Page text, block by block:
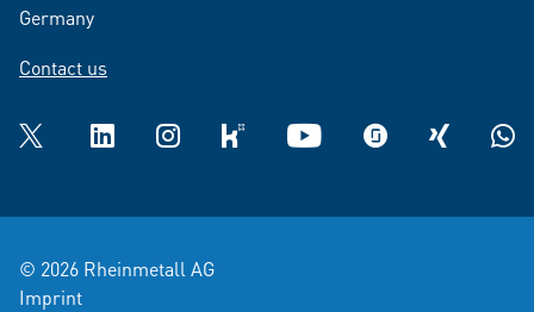
Germany
Contact us
Twitter LinkedInInstagramkununu YouTube glassdoorXING
© 2026 Rheinmetall AG
Imprint